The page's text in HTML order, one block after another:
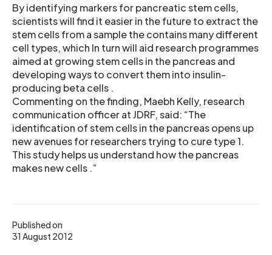
Published on
31 August 2012
By identifying markers for pancreatic stem cells,
scientists will find it easier in the future to extract the
stem cells from a sample the contains many different
cell types, which In turn will aid research programmes
aimed at growing stem cells in the pancreas and
developing ways to convert them into insulin-
producing beta cells .
Commenting on the finding, Maebh Kelly, research
communication officer at JDRF, said: “The
identification of stem cells in the pancreas opens up
new avenues for researchers trying to cure type 1.
This study helps us understand how the pancreas
makes new cells .”